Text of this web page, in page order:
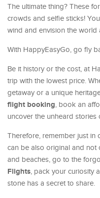
The ultimate thing? These
crowds and selfie sticks!
wind and envision the world
With HappyEasyGo, go fly
Be it history or the cost, at
trip with the lowest price.
getaway or a unique
flight booking, book an
uncover the unheard stories
Therefore, remember just in
can be also original and not
and beaches, go to the
Flights, pack your curiosity
stone has a secret to share.